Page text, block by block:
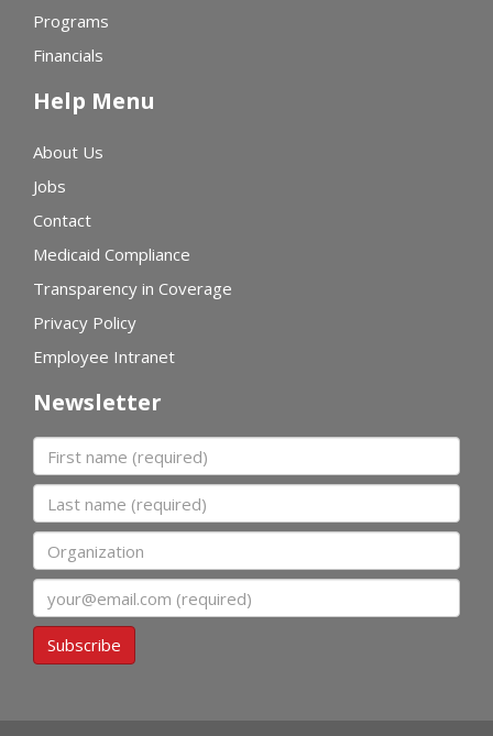
Programs
Financials
Help Menu
About Us
Jobs
Contact
Medicaid Compliance
Transparency in Coverage
Privacy Policy
Employee Intranet
Newsletter
First name
Last name
Organization
Subscribe